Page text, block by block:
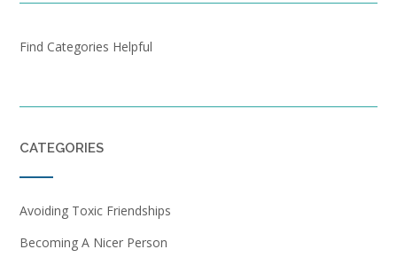
Find Categories Helpful
CATEGORIES
Avoiding Toxic Friendships
Becoming A Nicer Person